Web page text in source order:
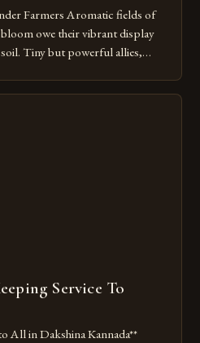
Farmers Aromatic fields of
owe their vibrant display
Tiny but powerful allies,
Service To
All in Dakshina Kannada**